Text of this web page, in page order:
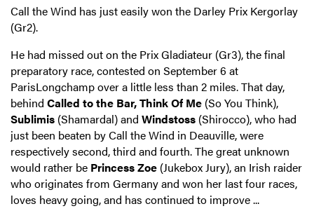
Call the Wind has just easily won the Darley Prix Kergorlay
(Gr2).
He had missed out on the Prix Gladiateur (Gr3), the final
preparatory race, contested on September 6 at
ParisLongchamp over a little less than 2 miles. That day,
behind Called to the Bar,Think Of Me (So You Think),
Sublimis (Shamardal) and Windstoss (Shirocco), who had
just been beaten by Call the Wind in Deauville, were
respectively second, third and fourth. The great unknown
would rather be Princess Zoe (Jukebox Jury), an Irish raider
who originates from Germany and won her last four races,
loves heavy going, and has continued to improve ...